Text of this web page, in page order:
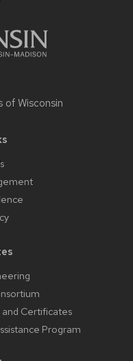
of Wisconsin
Certificates
Program